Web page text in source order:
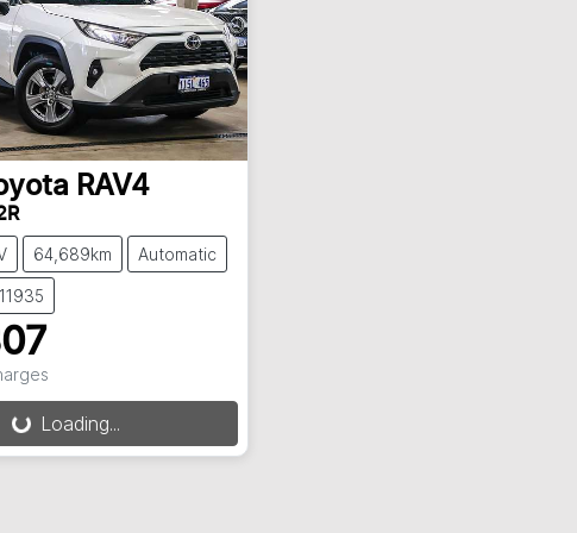
RAV4
64,689km Automatic
Loading...